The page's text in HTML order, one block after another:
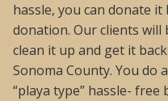
hassle, you can donate it
donation. Our clients
clean it up and get it
Sonoma County. You do
“playa type” hassle-